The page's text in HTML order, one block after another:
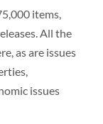
items,
All the
as are issues
issues